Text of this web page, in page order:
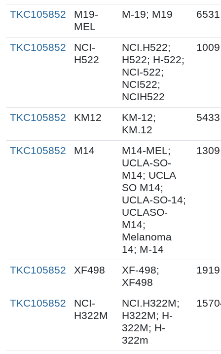
TKC105852
M19-
MEL
M-19; M19
TKC105852
NCI-
H522
NCI.H522;
H522; H-522;
NCI-522;
NCI522;
NCIH522
TKC105852 KM12
KM-12;
KM.12
TKC105852 M14
M14-MEL;
UCLA-SO-
M14; UCLA
SO M14;
UCLA-SO-14;
UCLASO-
M14;
Melanoma
14; M-14
TKC105852 XF498
XF-498;
XF498
TKC105852
NCI-
H322M
NCI.H322M;
H322M; H-
322M; H-
322m